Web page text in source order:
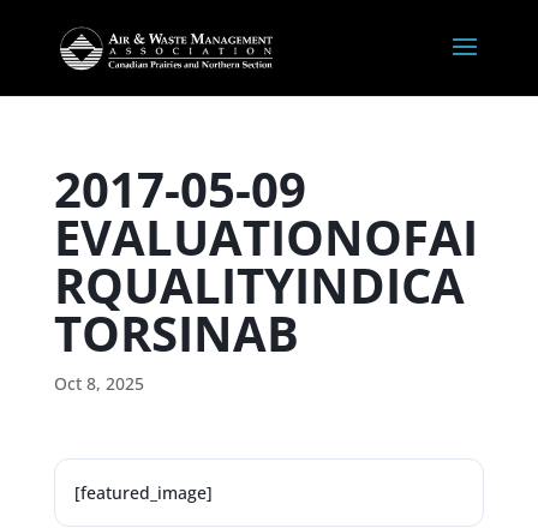
2017-05-09
EVALUATIONOFAI
RQUALITYINDICA
TORSINAB
Oct 8, 2025
[featured_image]